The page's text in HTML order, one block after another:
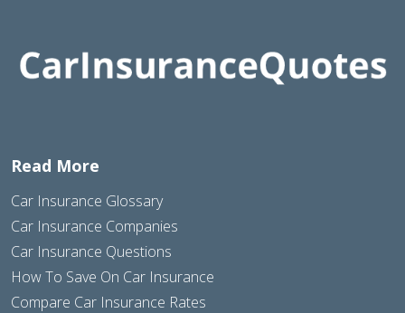
Read More
Car Insurance Glossary
Car Insurance Companies
Car Insurance Questions
How To Save On Car Insurance
Compare Car Insurance Rates